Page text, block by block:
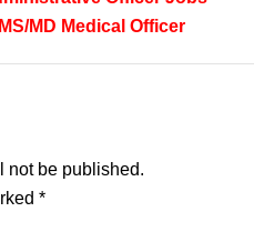
MD Medical Officer
not be published.
*